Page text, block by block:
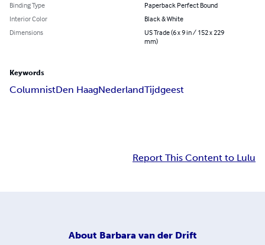
Binding Type
Paperback Perfect Bound
Interior Color
Black & White
Dimensions
US Trade (6 x 9 in / 152 x 229
mm)
Keywords
ColumnistDen HaagNederlandTijdgeest
Report This Content to Lulu
About Barbara van der Drift